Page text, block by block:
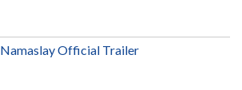
Namaslay Official Trailer